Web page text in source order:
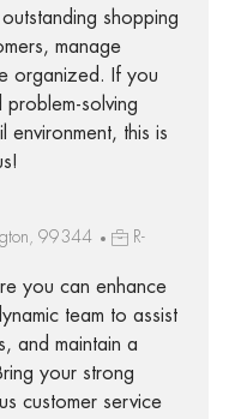
shopping
manage
organized. If you
problem-solving
environment, this is
99344
R-
you can enhance
team to assist
and maintain a
your strong
customer service